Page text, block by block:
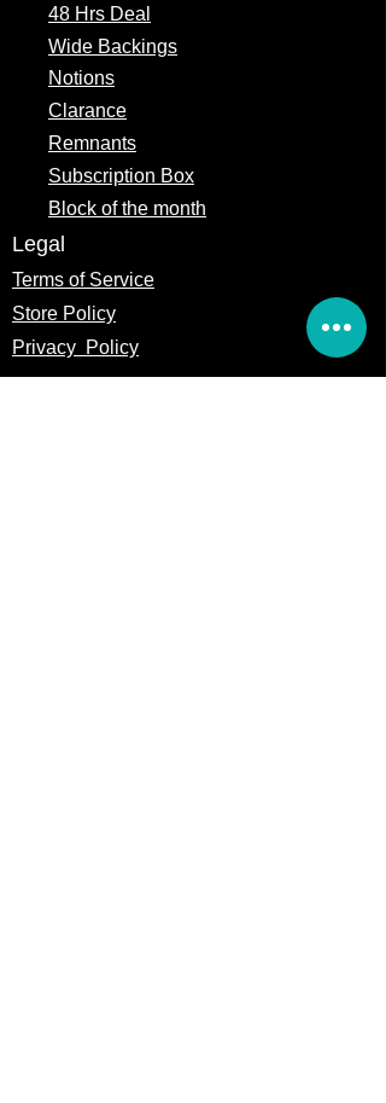
48 Hrs Deal
Wide Backings
Notions
Clarance
Remnants
Subscription Box
Block of the month
Legal
Terms of Service
Store Policy
Privacy Policy